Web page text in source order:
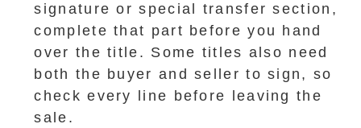
signature or special transfer section,
complete that part before you hand
over the title. Some titles also need
both the buyer and seller to sign, so
check every line before leaving the
sale.